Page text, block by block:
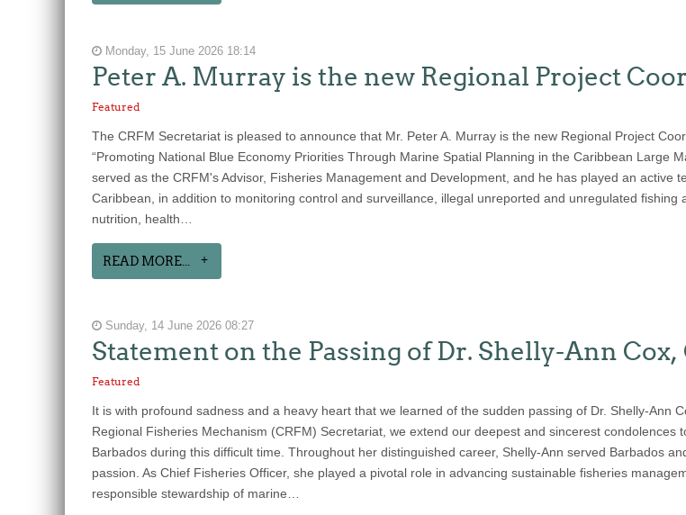
Monday, 15 June 2026 18:14
Peter A. Murray is the new Regional Project
Featured
The CRFM Secretariat is pleased to announce that Mr. Peter A. Murray is the new Regional Project
“Promoting National Blue Economy Priorities Through Marine Spatial Planning in the Caribbean
served as the CRFM's Advisor, Fisheries Management and Development, and he has played an active
Caribbean, in addition to monitoring control and surveillance, illegal unreported and unregulated
nutrition, health…
READ MORE...
Sunday, 14 June 2026 08:27
Statement on the Passing of Dr. Shelly-Ann
Featured
It is with profound sadness and a heavy heart that we learned of the sudden passing of Dr. Shelly-Ann
Regional Fisheries Mechanism (CRFM) Secretariat, we extend our deepest and sincerest
Barbados during this difficult time. Throughout her distinguished career, Shelly-Ann served Barbados
passion. As Chief Fisheries Officer, she played a pivotal role in advancing sustainable fisheries
responsible stewardship of marine…